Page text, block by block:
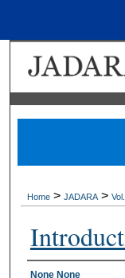
Home > JADARA >
None None